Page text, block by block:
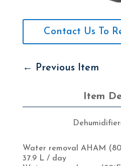
Contact Us To
← Previous Item
Item
Water removal AHAM
37.9 L / day